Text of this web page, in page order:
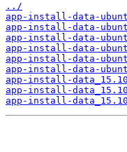
../
app-install-data-
app-install-data-
app-install-data-
app-install-data-
app-install-data-
app-install-data-
app-install-
app-install-
app-install-